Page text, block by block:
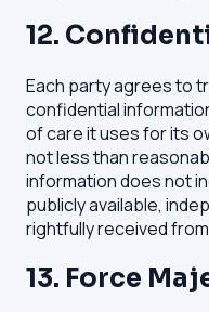
12.
Each party agrees to
confidential
of care it uses for its
not less than
information does not
publicly available,
rightfully received
13. Force